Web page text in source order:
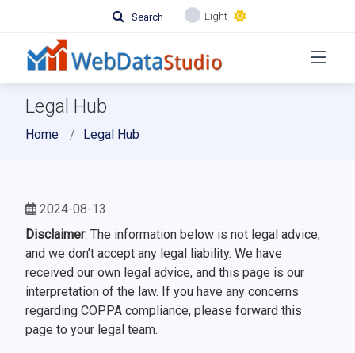
Search Light
Legal Hub
Home Legal Hub
2024-08-13
Disclaimer: The information below is not legal advice,
and we don’t accept any legal liability. We have
received our own legal advice, and this page is our
interpretation of the law. If you have any concerns
regarding COPPA compliance, please forward this
page to your legal team.